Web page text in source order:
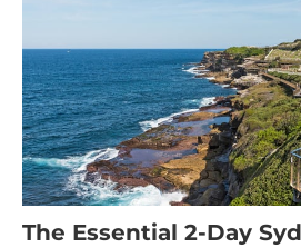
The Essential 2-Day